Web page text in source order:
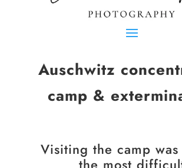
Auschwitz
camp &
Visiting the camp